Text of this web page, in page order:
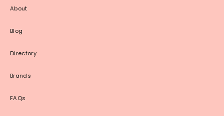
About
Blog
Directory
Brands
FAQs